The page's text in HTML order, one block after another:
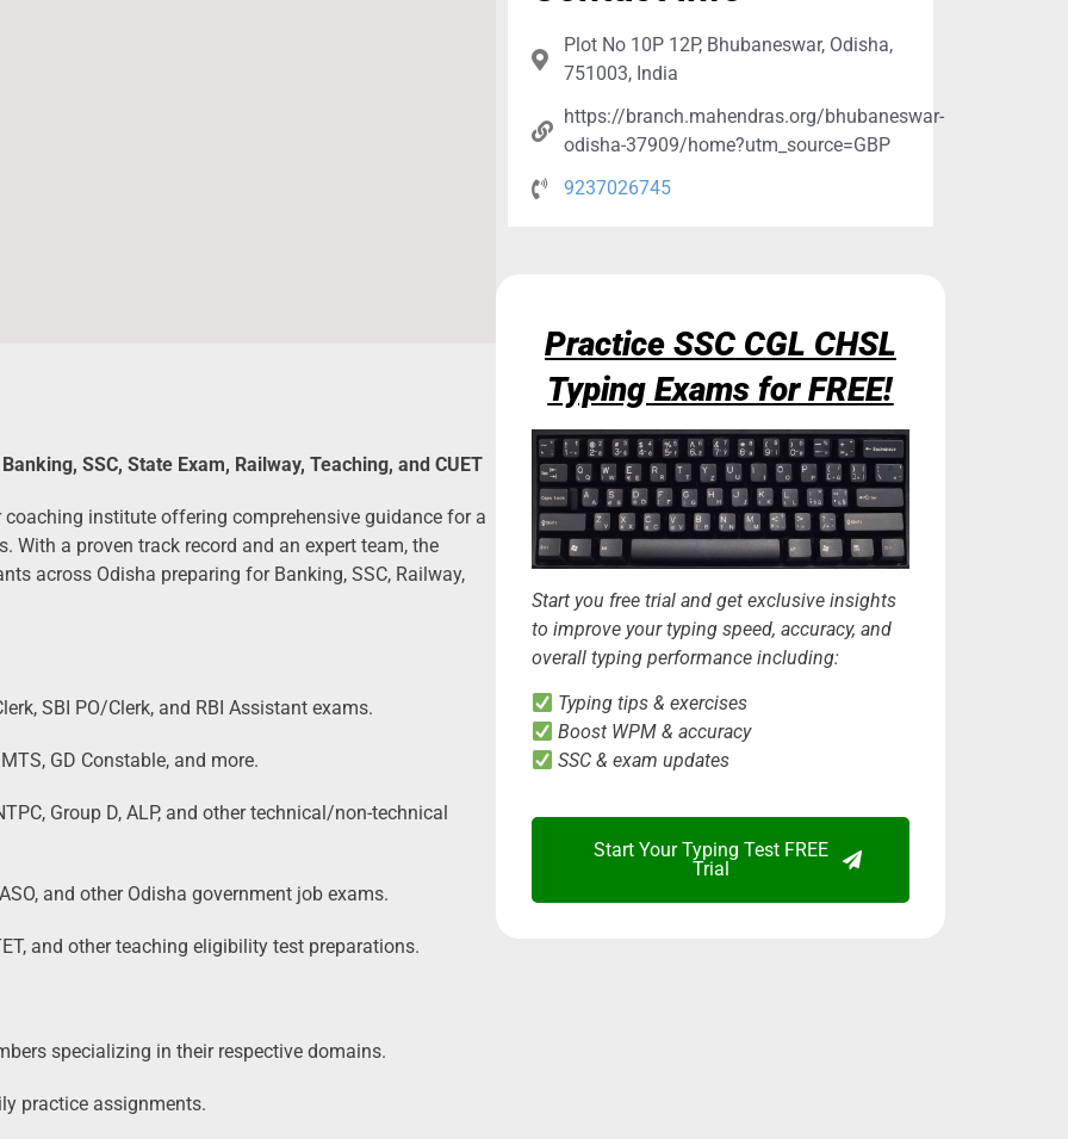
SSC, State Exam, Railway, Teaching, and CUET
institute offering comprehensive guidance for a
With a proven track record and an expert team, the
across Odisha preparing for Banking, SSC, Railway,
SBI PO/Clerk, and RBI Assistant exams.
GD Constable, and more.
Group D, ALP, and other technical/non-technical
and other Odisha government job exams.
and other teaching eligibility test preparations.
specializing in their respective domains.
practice assignments.
Plot No 10P 12P, Bhubaneswar, Odisha,
751003, India
https://branch.mahendras.org/bhubaneswar-
odisha-37909/home?utm_source=GBP
9237026745
Practice SSC CGL CHSL
Typing Exams for FREE!
Start you free trial and get exclusive insights
to improve your typing speed, accuracy, and
overall typing performance including:
Typing tips & exercises
Boost WPM & accuracy
SSC & exam updates
Start Your Typing Test FREE
Trial